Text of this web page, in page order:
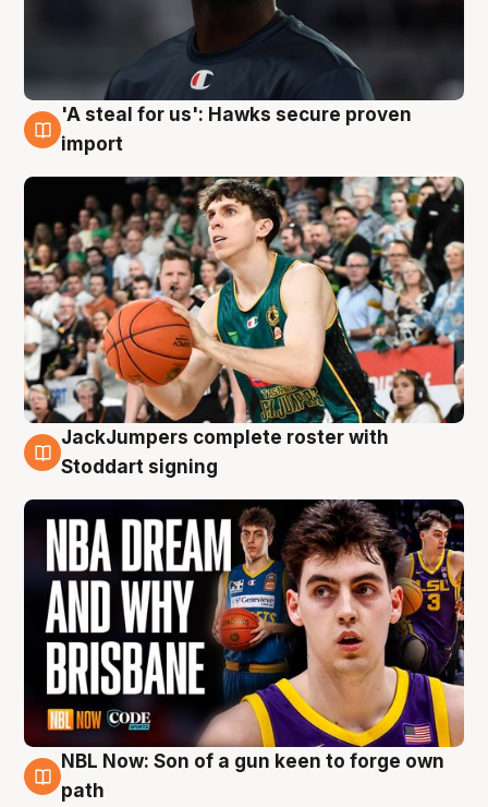
6 Aug
'A steal for us': Hawks secure proven
import
6 Aug
JackJumpers complete roster with
Stoddart signing
5 Aug
NBL Now: Son of a gun keen to forge own
path